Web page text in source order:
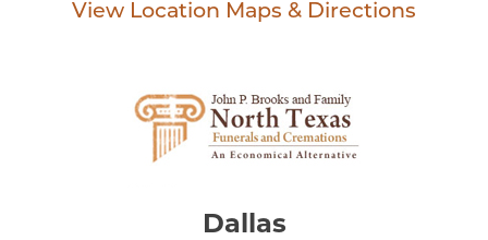
View Location Maps & Directions
Dallas